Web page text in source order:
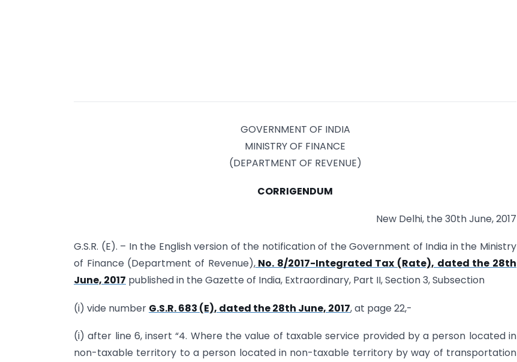
GOVERNMENT OF INDIA
MINISTRY OF FINANCE
(DEPARTMENT OF REVENUE)
CORRIGENDUM
New Delhi, the 30th June, 2017
G.S.R. (E). – In the English version of the notification of the Government of India in the Ministry
of Finance (Department of Revenue),No. 8/2017-Integrated Tax (Rate), dated the 28th
June, 2017 published in the Gazette of India, Extraordinary, Part II, Section 3, Subsection
(i) vide number G.S.R. 683 (E), dated the 28th June, 2017, at page 22,-
(i) after line 6, insert “4. Where the value of taxable service provided by a person located in
non-taxable territory to a person located in non-taxable territory by way of transportation